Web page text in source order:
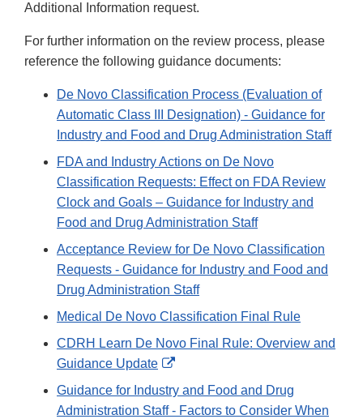
Additional Information request.
For further information on the review process, please
reference the following guidance documents:
De Novo Classification Process (Evaluation of
Automatic Class III Designation) - Guidance for
Industry and Food and Drug Administration Staff
FDA and Industry Actions on De Novo
Classification Requests: Effect on FDA Review
Clock and Goals – Guidance for Industry and
Food and Drug Administration Staff
Acceptance Review for De Novo Classification
Requests - Guidance for Industry and Food and
Drug Administration Staff
Medical De Novo Classification Final Rule
CDRH Learn De Novo Final Rule: Overview and
Guidance Update
External
Disclaimer
Guidance for Industry and Food and Drug
Administration Staff - Factors to Consider When